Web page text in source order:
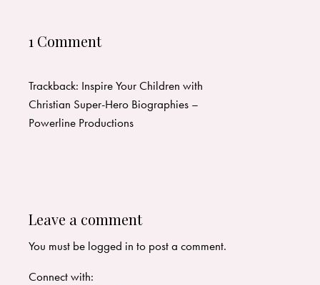
1 Comment
Trackback: Inspire Your Children with
Christian Super-Hero Biographies –
Powerline Productions
Leave a comment
You must be logged in to post a comment.
Connect with: